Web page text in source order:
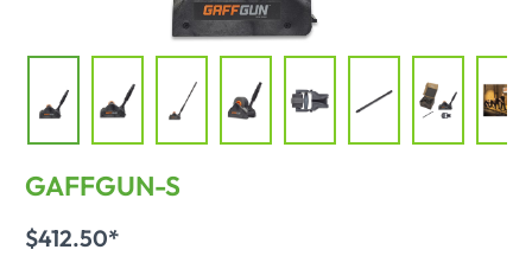
GAFFGUN-S
$412.50*